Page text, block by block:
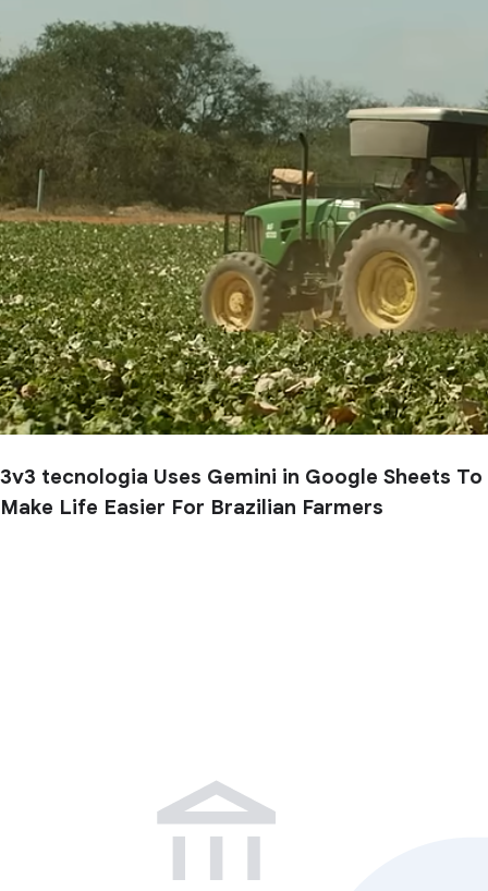
3v3 tecnologia Uses Gemini in Google Sheets To
Make Life Easier For Brazilian Farmers